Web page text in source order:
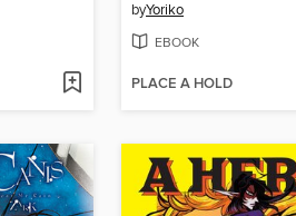
byYoriko
EBOOK
PLACE A HOLD